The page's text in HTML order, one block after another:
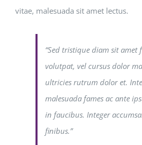
vitae, malesuada sit amet lectus.
“Sed tristique diam sit amet
volutpat, vel cursus dolor
ultricies rutrum dolor et.
malesuada fames ac ante
in faucibus. Integer
finibus.”